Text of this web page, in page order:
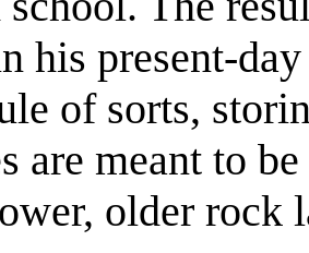
his present-
of sorts,
are meant to
older rock